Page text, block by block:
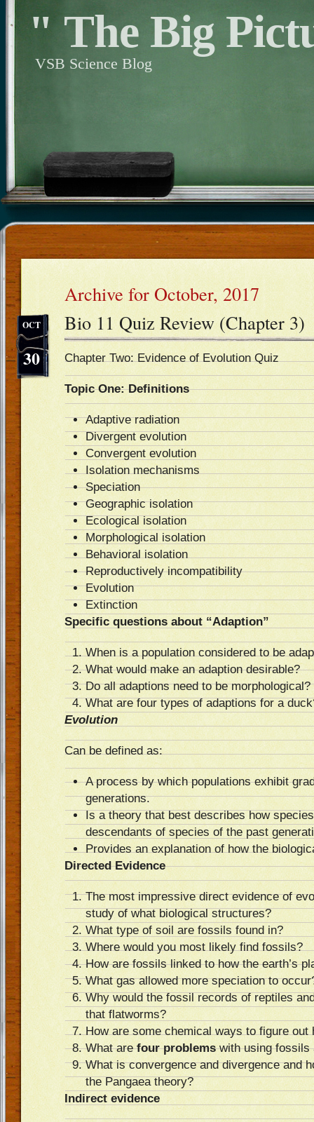
" The Big
VSB Science Blog
Archive for October, 2017
30
OCT Bio 11 Quiz Review (Chapter 3)
Chapter Two: Evidence of Evolution Quiz
Topic One: Definitions
Adaptive radiation
Divergent evolution
Convergent evolution
Isolation mechanisms
Speciation
Geographic isolation
Ecological isolation
Morphological isolation
Behavioral isolation
Reproductively incompatibility
Evolution
Extinction
Specific questions about “Adaption”
When is a population considered to be
What would make an adaption desirable?
Do all adaptions need to be morphological?
What are four types of adaptions for a
Evolution
Can be defined as:
A process by which populations exhibit
generations.
Is a theory that best describes how
descendants of species of the past
Provides an explanation of how the
Directed Evidence
The most impressive direct evidence of
study of what biological structures?
What type of soil are fossils found in?
Where would you most likely find fossils?
How are fossils linked to how the earth’s
What gas allowed more speciation to
Why would the fossil records of reptiles
that flatworms?
How are some chemical ways to figure out
What arefour problemswith using fossils
What is convergence and divergence and
the Pangaea theory?
Indirect evidence